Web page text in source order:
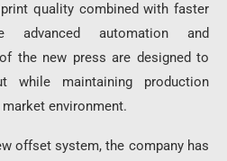
quality combined with faster
advanced automation and
the new press are designed to
while maintaining production
environment.
offset system, the company has